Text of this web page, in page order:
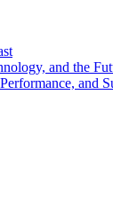
and the
and